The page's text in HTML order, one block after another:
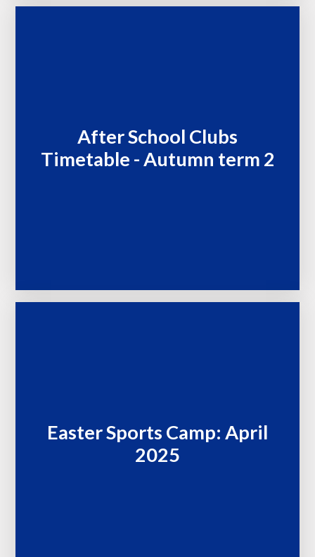
After School Clubs
Timetable - Autumn term 2
Easter Sports Camp: April
2025